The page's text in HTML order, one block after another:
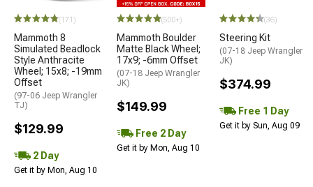
(171)
Mammoth 8
Simulated Beadlock
Style Anthracite
Wheel; 15x8; -19mm
Offset
(97-06 Jeep Wrangler
TJ)
$129.99
2 Day
Get it by Mon, Aug 10
(500+)
Mammoth Boulder
Matte Black Wheel;
17x9; -6mm Offset
(07-18 Jeep Wrangler
JK)
$149.99
Free 2 Day
Get it by Mon, Aug 10
(36)
Steering Kit
(07-18 Jeep Wrangler
JK)
$374.99
Free 1 Day
Get it by Sun, Aug 09